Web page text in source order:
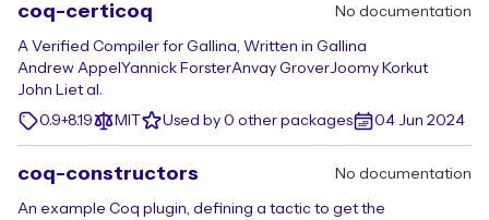
coq-certicoq No documentation
A Verified Compiler for Gallina, Written in Gallina
Andrew Appel Yannick ForsterAnvay GroverJoomy Korkut
John Liet al.
0.9+8.19
MIT Used by 0 other packages 04 Jun 2024
coq-constructors No documentation
An example Coq plugin, defining a tactic to get the